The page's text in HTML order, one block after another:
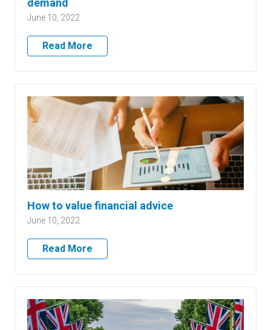
demand
June 10, 2022
Read More
How to value financial advice
June 10, 2022
Read More